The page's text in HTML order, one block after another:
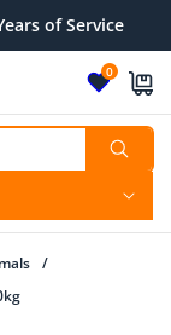
of Service
0
/